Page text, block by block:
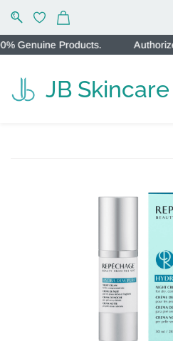
Products. Authorized
JB Skincare